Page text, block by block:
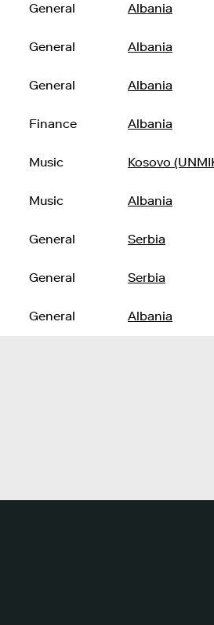
General Albania
General Albania
General Albania
Finance Albania
Music Kosovo
Music Albania
General Serbia
General Serbia
General Albania